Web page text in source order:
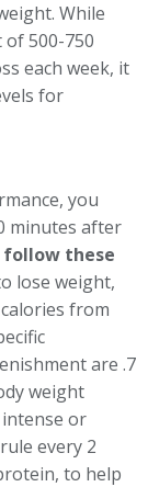
While
500-750
each week, it
for
you
minutes after
these
lose weight,
from
are .7
weight
or
every 2
to help